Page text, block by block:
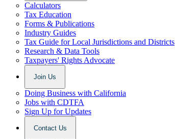
Calculators
Tax Education
Forms & Publications
Industry Guides
Tax Guide for Local Jurisdictions and Districts
Research & Data Tools
Taxpayers' Rights Advocate
Join Us
Doing Business with California
Jobs with CDTFA
Sign Up for Updates
Contact Us